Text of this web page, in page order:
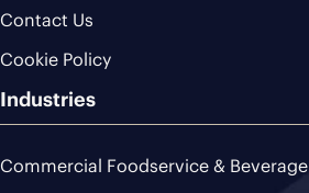
Contact Us
Cookie Policy
Industries
Commercial Foodservice & Beverage